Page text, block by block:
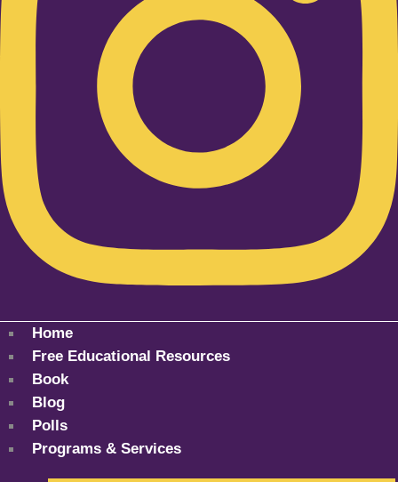
Home
Free Educational Resources
Book
Blog
Polls
Programs & Services